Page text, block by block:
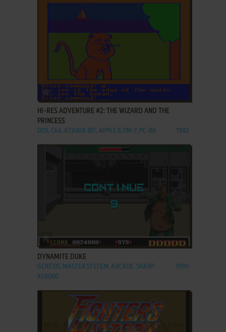
ADD TO FAVORITES
HI-RES ADVENTURE #2: THE WIZARD AND THE
PRINCESS
DOS, C64, ATARI 8-BIT, APPLE II, FM-7, PC-88 1982
ADD TO FAVORITES
DYNAMITE DUKE
GENESIS, MASTER SYSTEM, ARCADE, SHARP
X68000
1990